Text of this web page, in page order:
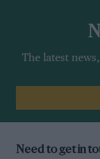
The latest
Need to get in